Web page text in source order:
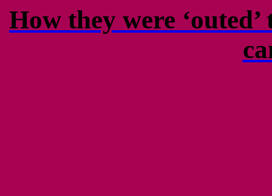
How they were